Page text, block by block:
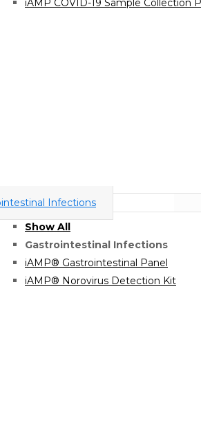
iAMP COVID-19 Sample Collection
Infections
Show All
Gastrointestinal Infections
iAMP® Gastrointestinal Panel
iAMP® Norovirus Detection Kit